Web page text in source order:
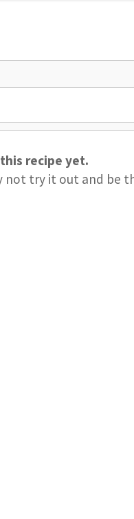
recipe yet.
not try it out and be